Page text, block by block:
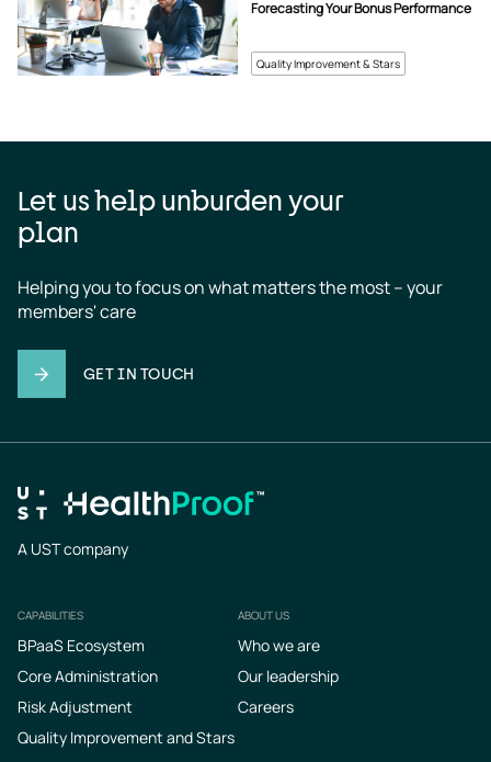
Forecasting Your Bonus Performance
Quality Improvement & Stars
Let us help unburden your
plan
Helping you to focus on what matters the most – your
members' care
GET IN TOUCH
A UST company
Footer
CAPABILITIES
BPaaS Ecosystem
Core Administration
Risk Adjustment
Quality Improvement and Stars
ABOUT US
Who we are
Our leadership
Careers